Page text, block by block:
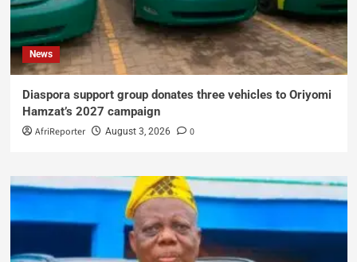
News
Diaspora support group donates three vehicles to Oriyomi
Hamzat’s 2027 campaign
AfriReporter August 3, 2026 0